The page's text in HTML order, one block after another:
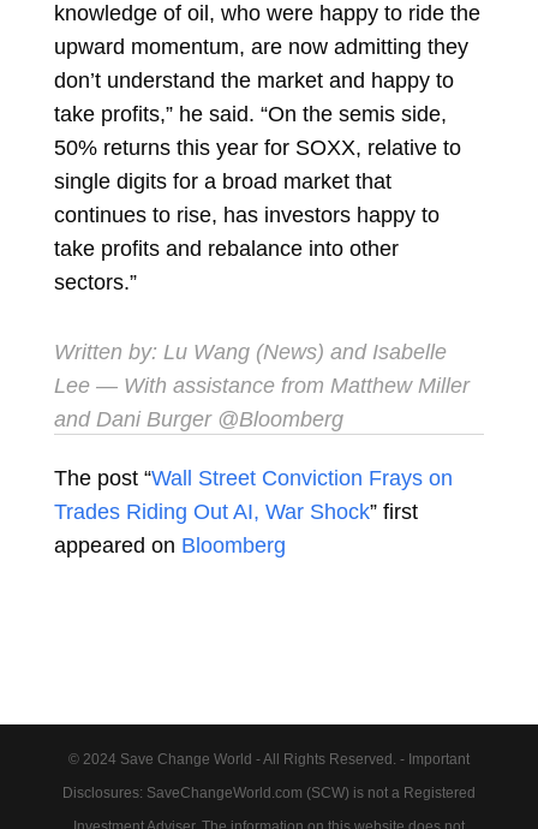
knowledge of oil, who were happy to ride the
upward momentum, are now admitting they
don’t understand the market and happy to
take profits,” he said. “On the semis side,
50% returns this year for SOXX, relative to
single digits for a broad market that
continues to rise, has investors happy to
take profits and rebalance into other
sectors.”
Written by: Lu Wang (News) and Isabelle
Lee— With assistance from Matthew Miller
and Dani Burger @Bloomberg
The post “Wall Street Conviction Frays on
Trades Riding Out AI, War Shock” first
appeared on Bloomberg
© 2024 Save Change World - All Rights Reserved. - Important
Disclosures: SaveChangeWorld.com (SCW) is not a Registered